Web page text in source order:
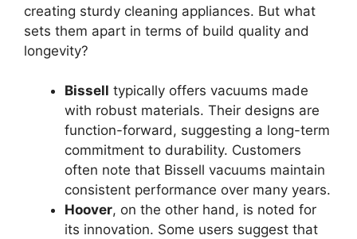
creating sturdy cleaning appliances. But what
sets them apart in terms of build quality and
longevity?
Bissell typically offers vacuums made
with robust materials. Their designs are
function-forward, suggesting a long-term
commitment to durability. Customers
often note that Bissell vacuums maintain
consistent performance over many years.
Hoover, on the other hand, is noted for
its innovation. Some users suggest that